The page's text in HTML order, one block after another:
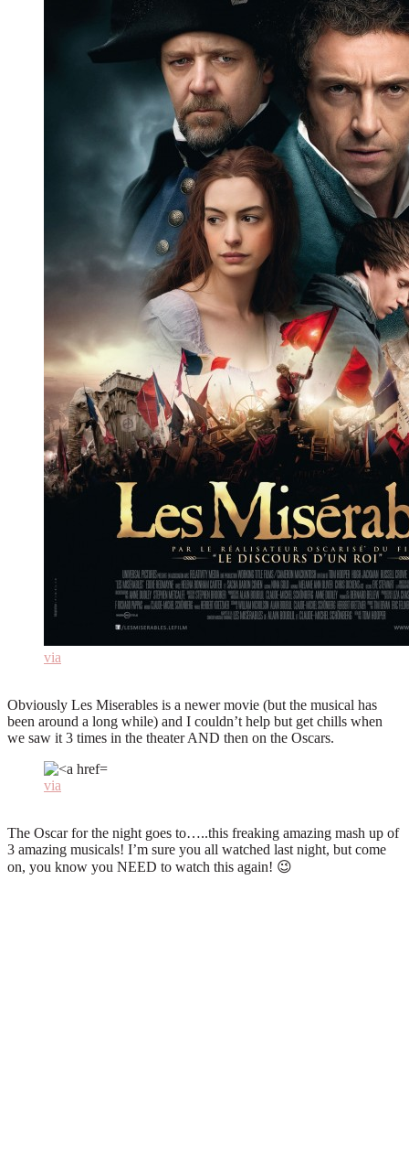
via
Obviously Les Miserables is a newer movie (but the musical has
been around a long while) and I couldn’t help but get chills when
we saw it 3 times in the theater AND then on the Oscars.
via
The Oscar for the night goes to…..this freaking amazing mash up of
3 amazing musicals! I’m sure you all watched last night, but come
on, you know you NEED to watch this again! 😉